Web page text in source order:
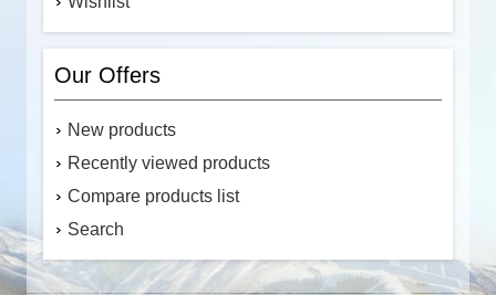
Our Offers
New products
Recently viewed products
Compare products list
Search